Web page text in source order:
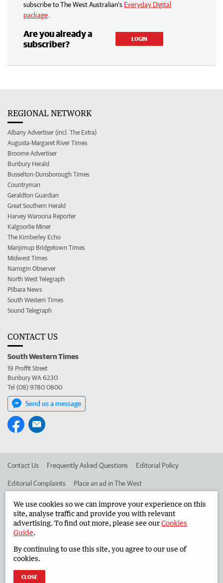
subscribe to The West Australian’s Everyday Digital
package
Are you already a
subscriber?
LOGIN
REGIONAL NETWORK
Albany Advertiser (incl. The Extra)
Augusta-Margaret River Times
Broome Advertiser
Bunbury Herald
Busselton-Dunsborough Times
Countryman
Geraldton Guardian
Great Southern Herald
Harvey Waroona Reporter
Kalgoorlie Miner
The Kimberley Echo
Manjimup Bridgetown Times
Midwest Times
Narrogin Observer
North West Telegraph
Pilbara News
South Western Times
Sound Telegraph
CONTACT US
South Western Times
19 Proffit Street
Bunbury WA 6230
Tel (08) 9780 0800
Send us a message
Contact Us Frequently Asked Questions Editorial Policy
Editorial Complaints Place an ad in The West
Advertise in the South Western Times Corporate
West Australian Newspapers Limited 2026
Terms of Use
We use cookies so we can improve your experience on this
site, analyse traffic and provide you with relevant
advertising. To find out more, please see ourCookies
Guide.
By continuing to use this site, you agree to our use of
cookies.
CLOSE